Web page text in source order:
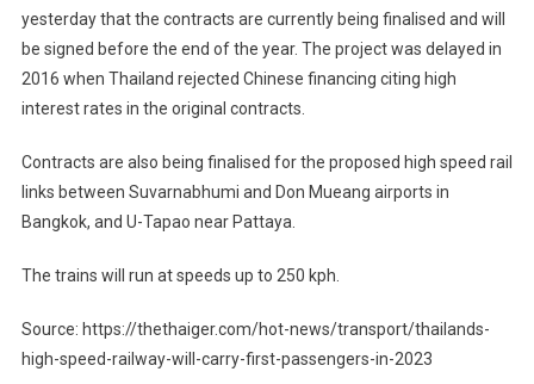
yesterday that the contracts are currently being finalised and will
be signed before the end of the year. The project was delayed in
2016 when Thailand rejected Chinese financing citing high
interest rates in the original contracts.
Contracts are also being finalised for the proposed high speed rail
links between Suvarnabhumi and Don Mueang airports in
Bangkok, and U-Tapao near Pattaya.
The trains will run at speeds up to 250 kph.
Source: https://thethaiger.com/hot-news/transport/thailands-
high-speed-railway-will-carry-first-passengers-in-2023